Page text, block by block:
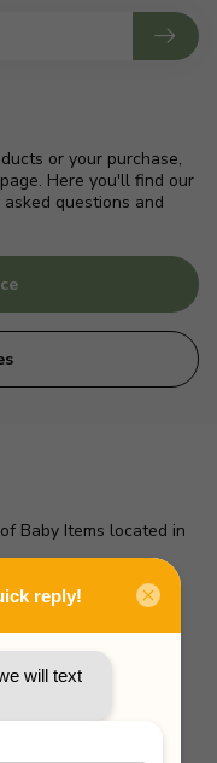
or your purchase,
Here you'll find our
questions and
Baby Items located in